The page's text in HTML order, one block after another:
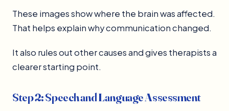
These images show where the brain was affected.
That helps explain why communication changed.
It also rules out other causes and gives therapists a
clearer starting point.
Step 2: Speech and Language Assessment